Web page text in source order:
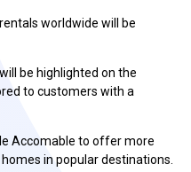
worldwide will be
be highlighted on the
to customers with a
Accomable to offer more
in popular destinations.